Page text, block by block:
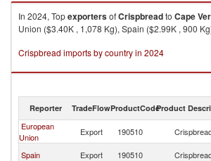
In 2024, TopexportersofCrispbreadto Cape
Union ($3.40K , 1,078 Kg), Spain ($2.99K , 900
Crispbread imports by country in 2024
Reporter TradeFlowProductCodeProduct
European
Union
Export 190510
Spain
Export 190510